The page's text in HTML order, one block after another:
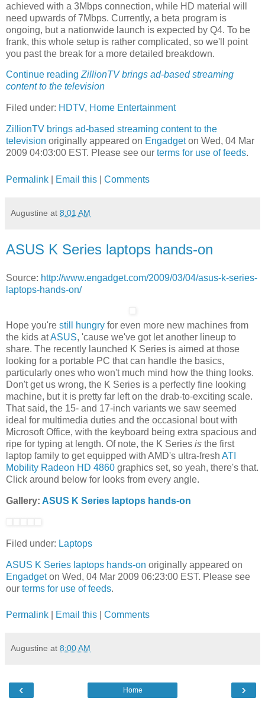
achieved with a 3Mbps connection, while HD material will
need upwards of 7Mbps. Currently, a beta program is
ongoing, but a nationwide launch is expected by Q4. To be
frank, this whole setup is rather complicated, so we'll point
you past the break for a more detailed breakdown.
Continue readingZillionTV brings ad-based streaming
content to the television
Filed under: HDTV, Home Entertainment
ZillionTV brings ad-based streaming content to the
television originally appeared on Engadgeton Wed, 04 Mar
2009 04:03:00 EST. Please see our terms for use of feeds.
Permalink Email this Comments
Augustine at 8:01 AM
ASUS K Series laptops hands-on
Source: http://www.engadget.com/2009/03/04/asus-k-series-
laptops-hands-on/
Hope you're still hungry for even more new machines from
the kids atASUS, 'cause we've got let another lineup to
share. The recently launched K Series is aimed at those
looking for a portable PC that can handle the basics,
particularly ones who won't much mind how the thing looks.
Don't get us wrong, the K Series is a perfectly fine looking
machine, but it is pretty far left on the drab-to-exciting scale.
That said, the 15- and 17-inch variants we saw seemed
ideal for multimedia duties and the occasional bout with
Microsoft Office, with the keyboard being extra spacious and
ripe for typing at length. Of note, the K Series is the first
laptop family to get equipped with AMD's ultra-fresh ATI
Mobility Radeon HD 4860 graphics set, so yeah, there's that.
Click around below for looks from every angle.
Gallery: ASUS K Series laptops hands-on
Filed under: Laptops
ASUS K Series laptops hands-on originally appeared on
Engadgeton Wed, 04 Mar 2009 06:23:00 EST. Please see
our terms for use of feeds.
Permalink Email this Comments
Augustine at 8:00 AM
‹ ›
Home